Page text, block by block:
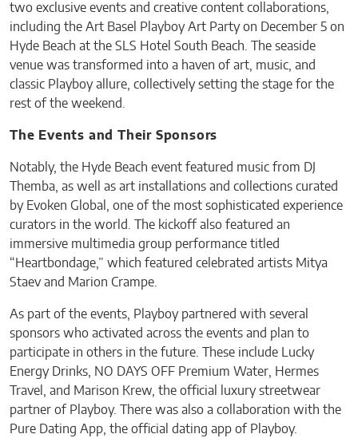
two exclusive events and creative content collaborations,
including the Art Basel Playboy Art Party on December 5 on
Hyde Beach at the SLS Hotel South Beach. The seaside
venue was transformed into a haven of art, music, and
classic Playboy allure, collectively setting the stage for the
rest of the weekend.
The Events and Their Sponsors
Notably, the Hyde Beach event featured music from DJ
Themba, as well as art installations and collections curated
by Evoken Global, one of the most sophisticated experience
curators in the world. The kickoff also featured an
immersive multimedia group performance titled
“Heartbondage,” which featured celebrated artists Mitya
Staev and Marion Crampe.
As part of the events, Playboy partnered with several
sponsors who activated across the events and plan to
participate in others in the future. These include Lucky
Energy Drinks, NO DAYS OFF Premium Water, Hermes
Travel, and Marison Krew, the official luxury streetwear
partner of Playboy. There was also a collaboration with the
Pure Dating App, the official dating app of Playboy.